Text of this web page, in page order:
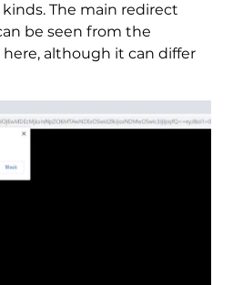
The main redirect
be seen from the
although it can differ